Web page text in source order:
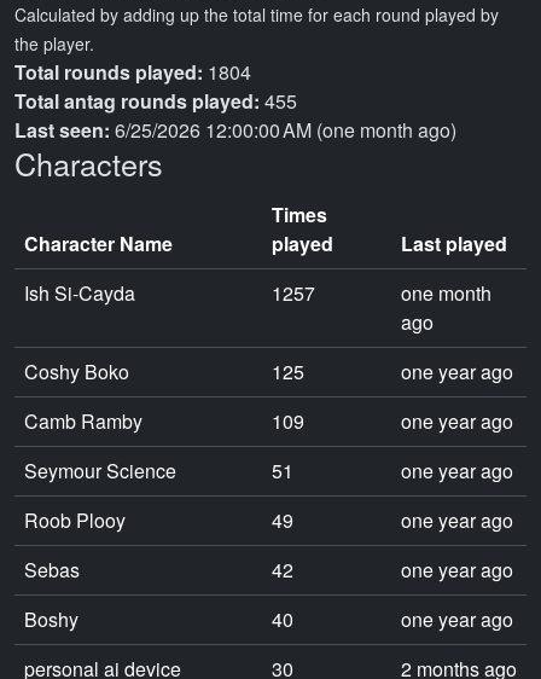
Calculated by adding up the total time for each round played by
the player.
Total rounds played: 1804
Total antag rounds played: 455
Last seen: 6/25/2026 12:00:00 AM (one month ago)
Characters
Character Name
Times
played
Last played
Ish Si-Cayda
1257
one month
ago
Coshy Boko
125
one year ago
Camb Ramby
109
one year ago
Seymour Science
51
one year ago
Roob Plooy
49
one year ago
Sebas
42
one year ago
Boshy
40
one year ago
personal ai device
30
2 months ago